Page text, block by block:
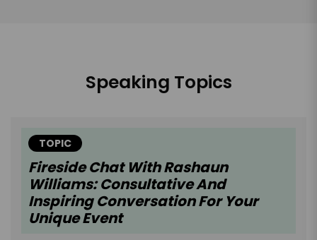
Speaking Topics
TOPIC
Fireside Chat With Rashaun
Williams: Consultative And
Inspiring Conversation For Your
Unique Event